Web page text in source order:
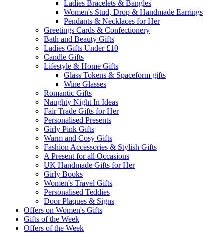
Ladies Bracelets & Bangles
Women's Stud, Drop & Handmade Earrings
Pendants & Necklaces for Her
Greetings Cards & Confectionery
Bath and Beauty Gifts
Ladies Gifts Under £10
Candle Gifts
Lifestyle & Home Gifts
Glass Tokens & Spaceform gifts
Wine Glasses
Romantic Gifts
Naughty Night In Ideas
Fair Trade Gifts for Her
Personalised Presents
Girly Pink Gifts
Warm and Cosy Gifts
Fashion Accessories & Stylish Gifts
A Present for all Occasions
UK Handmade Gifts for Her
Girly Books
Women's Travel Gifts
Personalised Teddies
Door Plaques & Signs
Offers on Women's Gifts
Gifts of the Week
Offers of the Week